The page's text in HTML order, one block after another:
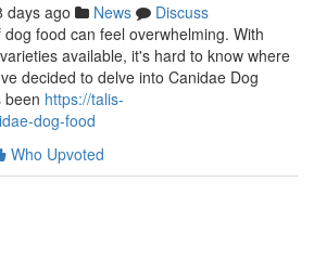
days ago News
Discuss
food can feel overwhelming. With
available, it's hard to know where
decided to delve into Canidae Dog
been https://talis-
dog-food
Who Upvoted